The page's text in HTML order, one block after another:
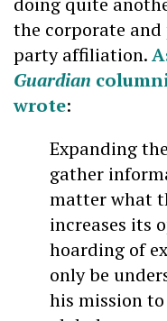
the corporate
party affiliation.
Guardian
wrote:
Expanding
gather
matter what
increases its
hoarding of
only be
his mission